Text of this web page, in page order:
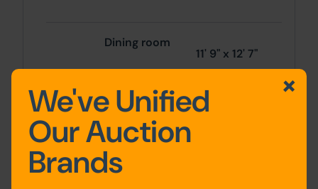
Dining room
11' 9" x 12' 7"
3.58m x
We've Unified
Our Auction
Brands